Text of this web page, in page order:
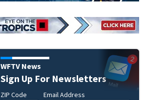
WFTV News
Sign Up For Newsletters
ZIP Code Email Address